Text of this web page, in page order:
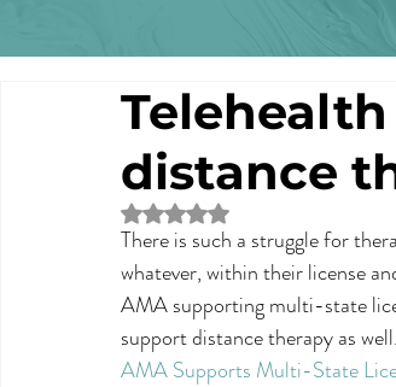
distance
Rated NaN out of 5 stars.
There is such a struggle for
whatever, within their license
AMA supporting multi-state
support distance therapy as well.
AMA Supports Multi-State